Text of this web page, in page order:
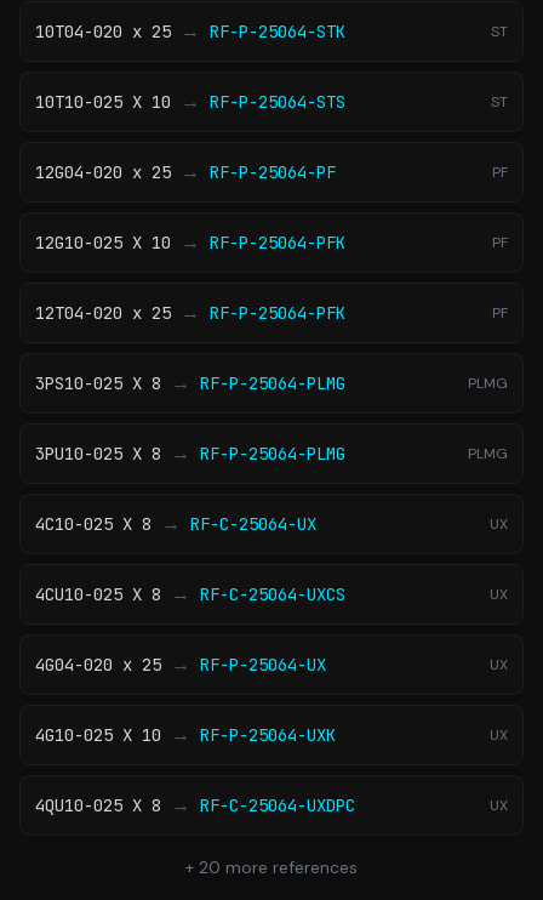
10T04-020 x 25 → RF-P-25064-STK ST
10T10-025 X 10 → RF-P-25064-STS ST
12G04-020 x 25 → RF-P-25064-PF PF
12G10-025 X 10 → RF-P-25064-PFK PF
12T04-020 x 25 → RF-P-25064-PFK PF
3PS10-025 X 8 → RF-P-25064-PLMG PLMG
3PU10-025 X 8 → RF-P-25064-PLMG PLMG
4C10-025 X 8 → RF-C-25064-UX UX
4CU10-025 X 8 → RF-C-25064-UXCS UX
4G04-020 x 25 → RF-P-25064-UX UX
4G10-025 X 10 → RF-P-25064-UXK UX
4QU10-025 X 8 → RF-C-25064-UXDPC UX
+ 20 more references